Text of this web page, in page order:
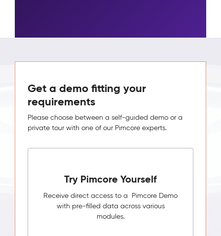
Get a demo fitting your
requirements
Please choose between a self-guided demo or a
private tour with one of our Pimcore experts.
Try Pimcore Yourself
Receive direct access to a Pimcore Demo
with pre-filled data across various
modules.